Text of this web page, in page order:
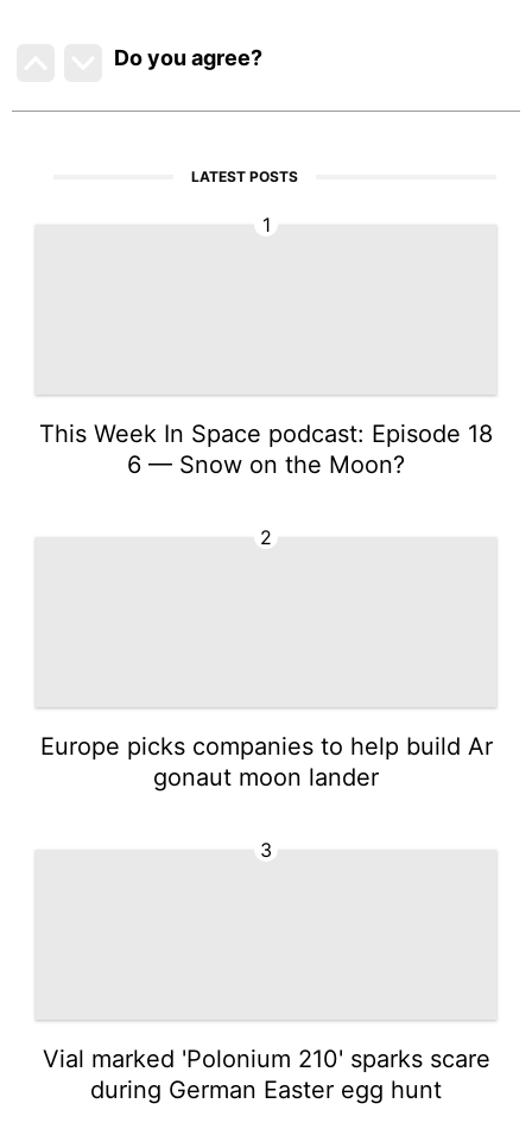
Do you agree?
LATEST POSTS
1
This Week In Space podcast: Episode 18
6 — Snow on the Moon?
2
Europe picks companies to help build Ar
gonaut moon lander
3
Vial marked 'Polonium 210' sparks scare
during German Easter egg hunt